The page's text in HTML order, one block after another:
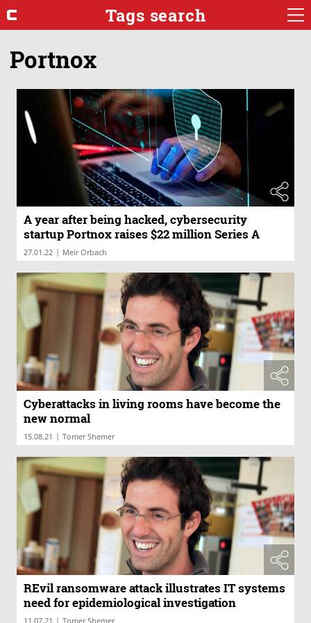
Tags search
Portnox
A year after being hacked, cybersecurity
startup Portnox raises $22 million Series A
27.01.22 | Meir Orbach
Cyberattacks in living rooms have become the
new normal
15.08.21 | Tomer Shemer
REvil ransomware attack illustrates IT systems
need for epidemiological investigation
11.07.21 | Tomer Shemer